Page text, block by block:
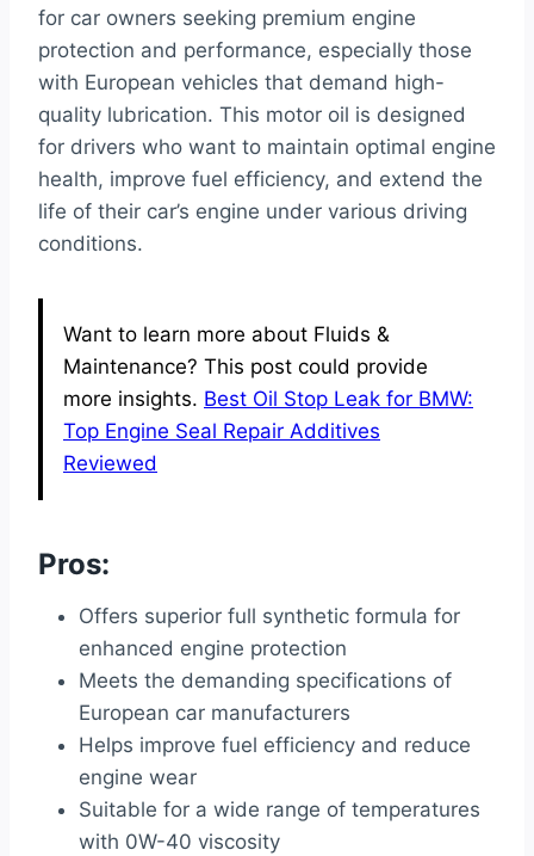
for car owners seeking premium engine
protection and performance, especially those
with European vehicles that demand high-
quality lubrication. This motor oil is designed
for drivers who want to maintain optimal engine
health, improve fuel efficiency, and extend the
life of their car’s engine under various driving
conditions.
Want to learn more about Fluids &
Maintenance? This post could provide
more insights. Best Oil Stop Leak for BMW:
Top Engine Seal Repair Additives
Reviewed
Pros:
Offers superior full synthetic formula for
enhanced engine protection
Meets the demanding specifications of
European car manufacturers
Helps improve fuel efficiency and reduce
engine wear
Suitable for a wide range of temperatures
with 0W-40 viscosity